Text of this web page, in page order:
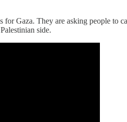
Gaza. They are asking people to
side.